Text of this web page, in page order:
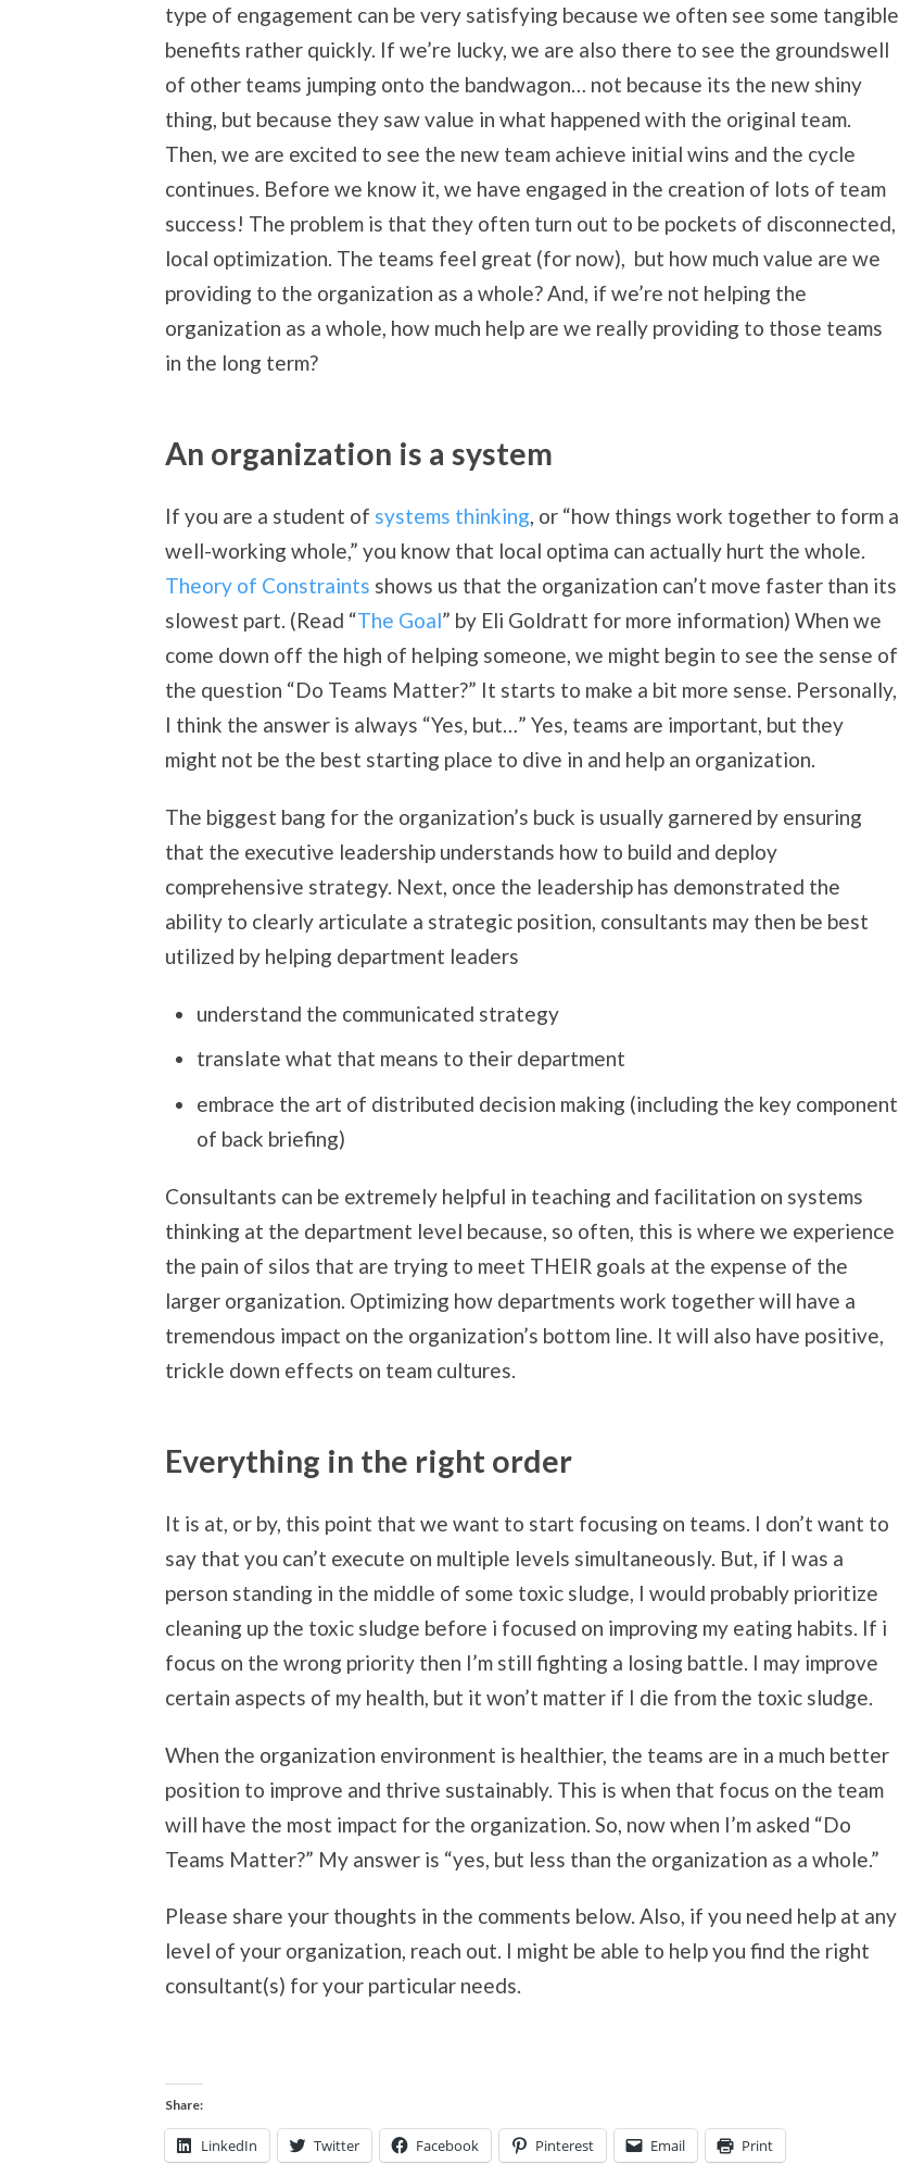
type of engagement can be very satisfying because we often see some tangible
benefits rather quickly. If we’re lucky, we are also there to see the groundswell
of other teams jumping onto the bandwagon… not because its the new shiny
thing, but because they saw value in what happened with the original team.
Then, we are excited to see the new team achieve initial wins and the cycle
continues. Before we know it, we have engaged in the creation of lots of team
success! The problem is that they often turn out to be pockets of disconnected,
local optimization. The teams feel great (for now), but how much value are we
providing to the organization as a whole? And, if we’re not helping the
organization as a whole, how much help are we really providing to those teams
in the long term?
An organization is a system
If you are a student of systems thinking, or “how things work together to form a
well-working whole,” you know that local optima can actually hurt the whole.
Theory of Constraints shows us that the organization can’t move faster than its
slowest part. (Read “The Goal” by Eli Goldratt for more information) When we
come down off the high of helping someone, we might begin to see the sense of
the question “Do Teams Matter?” It starts to make a bit more sense. Personally,
I think the answer is always “Yes, but…” Yes, teams are important, but they
might not be the best starting place to dive in and help an organization.
The biggest bang for the organization’s buck is usually garnered by ensuring
that the executive leadership understands how to build and deploy
comprehensive strategy. Next, once the leadership has demonstrated the
ability to clearly articulate a strategic position, consultants may then be best
utilized by helping department leaders
understand the communicated strategy
translate what that means to their department
embrace the art of distributed decision making (including the key component
of back briefing)
Consultants can be extremely helpful in teaching and facilitation on systems
thinking at the department level because, so often, this is where we experience
the pain of silos that are trying to meet THEIR goals at the expense of the
larger organization. Optimizing how departments work together will have a
tremendous impact on the organization’s bottom line. It will also have positive,
trickle down effects on team cultures.
Everything in the right order
It is at, or by, this point that we want to start focusing on teams. I don’t want to
say that you can’t execute on multiple levels simultaneously. But, if I was a
person standing in the middle of some toxic sludge, I would probably prioritize
cleaning up the toxic sludge before i focused on improving my eating habits. If i
focus on the wrong priority then I’m still fighting a losing battle. I may improve
certain aspects of my health, but it won’t matter if I die from the toxic sludge.
When the organization environment is healthier, the teams are in a much better
position to improve and thrive sustainably. This is when that focus on the team
will have the most impact for the organization. So, now when I’m asked “Do
Teams Matter?” My answer is “yes, but less than the organization as a whole.”
Please share your thoughts in the comments below. Also, if you need help at any
level of your organization, reach out. I might be able to help you find the right
consultant(s) for your particular needs.
Share:
LinkedIn Twitter Facebook Pinterest Email Print